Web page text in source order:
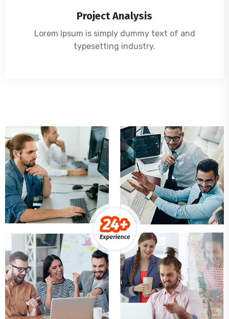
Project Analysis
Lorem Ipsum is simply dummy text of and
typesetting industry.